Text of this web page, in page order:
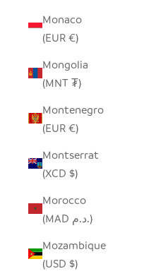
Monaco
(EUR €)
Mongolia
(MNT ₮)
Montenegro
(EUR €)
Montserrat
(XCD $)
Morocco
(MAD د.م.)
Mozambique
(USD $)